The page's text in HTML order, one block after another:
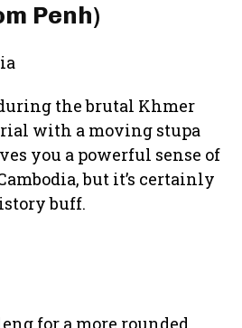
Penh)
the brutal Khmer
with a moving stupa
you a powerful sense of
but it’s certainly
buff.
for a more rounded